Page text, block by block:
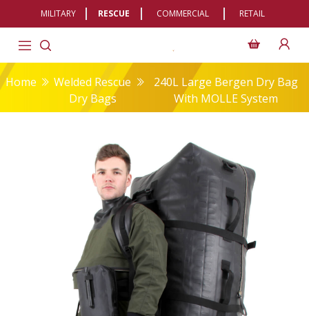
MILITARY RESCUE COMMERCIAL RETAIL
Home
Welded Rescue
Dry Bags
240L Large Bergen Dry Bag
With MOLLE System